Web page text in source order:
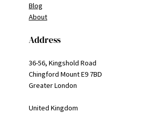
Blog
About
Address
36-56, Kingshold Road
Chingford Mount E9 7BD
Greater London
United Kingdom